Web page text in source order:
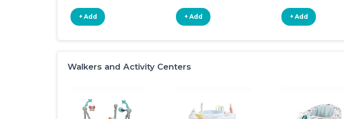
+ Add + Add + Add
Walkers and Activity Centers